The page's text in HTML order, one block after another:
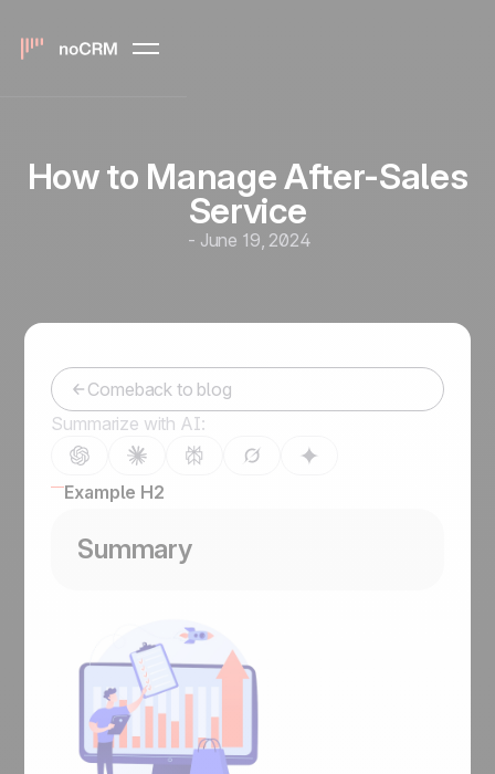
How to Manage After-Sales
Service
- June 19, 2024
Comeback to blog
Summarize with AI:
Example H2
Summary